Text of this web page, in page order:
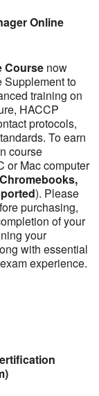
Online
Course now
Supplement to
training on
HACCP
protocols,
To earn
course
or Mac computer
Chromebooks,
). Please
purchasing,
of your
your
with essential
experience.